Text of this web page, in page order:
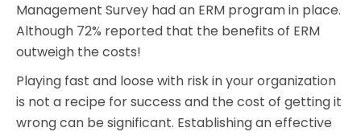
Management Survey had an ERM program in place.
Although 72% reported that the benefits of ERM
outweigh the costs!
Playing fast and loose with risk in your organization
is not a recipe for success and the cost of getting it
wrong can be significant. Establishing an effective